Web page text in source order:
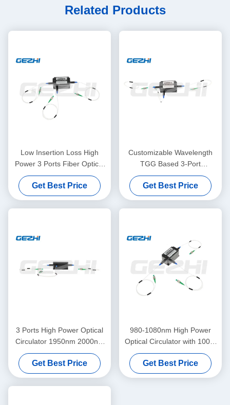
Related Products
Low Insertion Loss High
Power 3 Ports Fiber Optical
Circulator for EDFA DWDM
OTDR Systems
Get Best Price
Customizable Wavelength
TGG Based 3-Port
Polarization Maintaining
Optical Circulator for Fiber
Amplifier
Get Best Price
3 Ports High Power Optical
Circulator 1950nm 2000nm
2050nm for Fiber Instrument
up to 20W
Get Best Price
980-1080nm High Power
Optical Circulator with 100W
Power Handling and Low
Insertion Loss for EDFA &
Raman Amplifier
Get Best Price